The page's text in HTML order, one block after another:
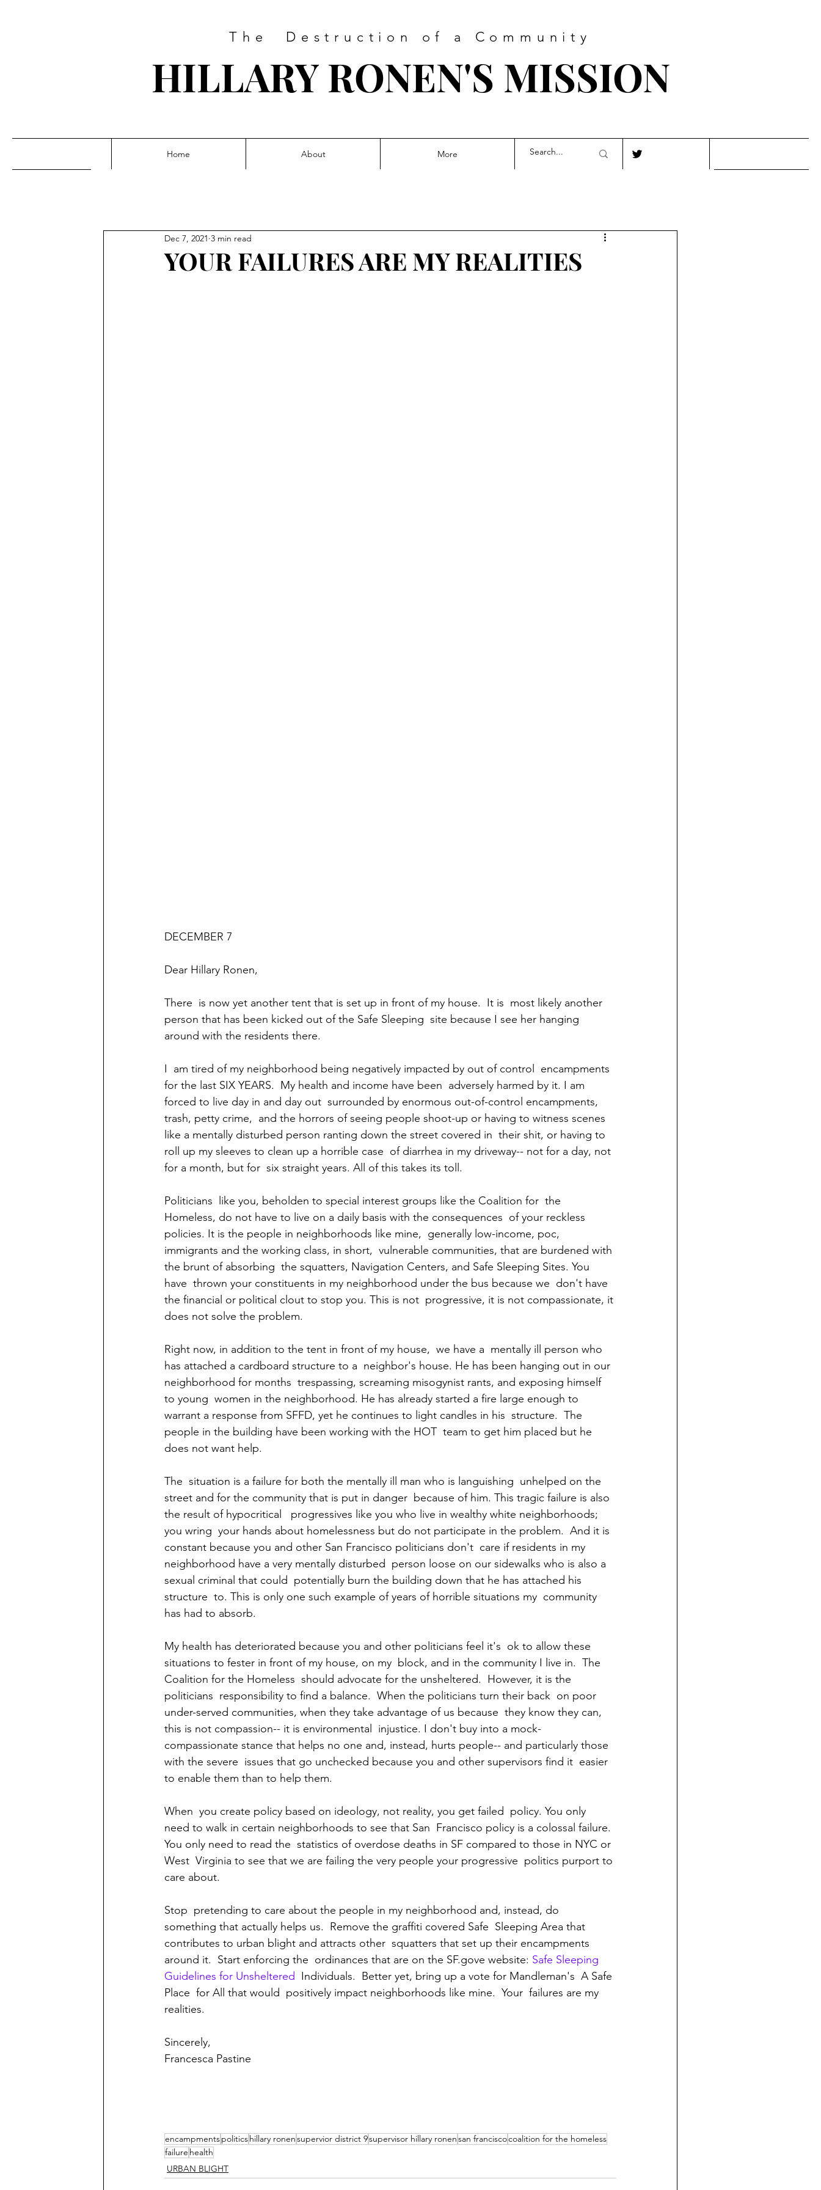
The Destruction of a Community
HILLARY RONEN'S MISSION
Home About More
YOUR FAILURES ARE MY REALITIES
Dec 7, 2021 3 min read
DECEMBER 7
Dear Hillary Ronen,
There  is now yet another tent that is set up in front of my house.  It is  most likely another
person that has been kicked out of the Safe Sleeping  site because I see her hanging
around with the residents there.
I  am tired of my neighborhood being negatively impacted by out of control  encampments
for the last SIX YEARS.  My health and income have been  adversely harmed by it. I am
forced to live day in and day out  surrounded by enormous out-of-control encampments,
trash, petty crime,  and the horrors of seeing people shoot-up or having to witness scenes
like a mentally disturbed person ranting down the street covered in  their shit, or having to
roll up my sleeves to clean up a horrible case  of diarrhea in my driveway-- not for a day, not
for a month, but for  six straight years. All of this takes its toll.
Politicians  like you, beholden to special interest groups like the Coalition for  the
Homeless, do not have to live on a daily basis with the consequences  of your reckless
policies. It is the people in neighborhoods like mine,  generally low-income, poc,
immigrants and the working class, in short,  vulnerable communities, that are burdened with
the brunt of absorbing  the squatters, Navigation Centers, and Safe Sleeping Sites. You
have  thrown your constituents in my neighborhood under the bus because we  don't have
the financial or political clout to stop you. This is not  progressive, it is not compassionate, it
does not solve the problem.
Right now, in addition to the tent in front of my house,  we have a  mentally ill person who
has attached a cardboard structure to a  neighbor's house. He has been hanging out in our
neighborhood for months  trespassing, screaming misogynist rants, and exposing himself
to young  women in the neighborhood. He has already started a fire large enough to
warrant a response from SFFD, yet he continues to light candles in his  structure.  The
people in the building have been working with the HOT  team to get him placed but he
does not want help.
The  situation is a failure for both the mentally ill man who is languishing  unhelped on the
street and for the community that is put in danger  because of him. This tragic failure is also
the result of hypocritical   progressives like you who live in wealthy white neighborhoods;
you wring  your hands about homelessness but do not participate in the problem.  And it is
constant because you and other San Francisco politicians don't  care if residents in my
neighborhood have a very mentally disturbed  person loose on our sidewalks who is also a
sexual criminal that could  potentially burn the building down that he has attached his
structure  to. This is only one such example of years of horrible situations my  community
has had to absorb.
My health has deteriorated because you and other politicians feel it's  ok to allow these
situations to fester in front of my house, on my  block, and in the community I live in.  The
Coalition for the Homeless  should advocate for the unsheltered.  However, it is the
politicians  responsibility to find a balance.  When the politicians turn their back  on poor
under-served communities, when they take advantage of us because  they know they can,
this is not compassion-- it is environmental  injustice. I don't buy into a mock-
compassionate stance that helps no one and, instead, hurts people-- and particularly those
with the severe  issues that go unchecked because you and other supervisors find it  easier
to enable them than to help them.
When  you create policy based on ideology, not reality, you get failed  policy. You only
need to walk in certain neighborhoods to see that San  Francisco policy is a colossal failure.
You only need to read the  statistics of overdose deaths in SF compared to those in NYC or
West  Virginia to see that we are failing the very people your progressive  politics purport to
care about.
Stop  pretending to care about the people in my neighborhood and, instead, do
something that actually helps us.  Remove the graffiti covered Safe  Sleeping Area that
contributes to urban blight and attracts other  squatters that set up their encampments
around it.  Start enforcing the  ordinances that are on the SF.gove website: Safe Sleeping
Guidelines for Unsheltered
  Individuals.  Better yet, bring up a vote for Mandleman's  A Safe
Place  for All that would  positively impact neighborhoods like mine.  Your  failures are my
realities.
Sincerely,
Francesca Pastine
encampmentspoliticshillary ronensupervior district 9supervisor hillary ronensan franciscocoalition for the homeless
failure health
URBAN BLIGHT